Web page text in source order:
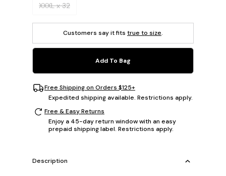
XXXL x 32
Customers say it fits true to size.
Add To Bag
Free Shipping on Orders $125+
Expedited shipping available. Restrictions apply.
Free & Easy Returns
Enjoy a 45-day return window with an easy
prepaid shipping label. Restrictions apply.
Description